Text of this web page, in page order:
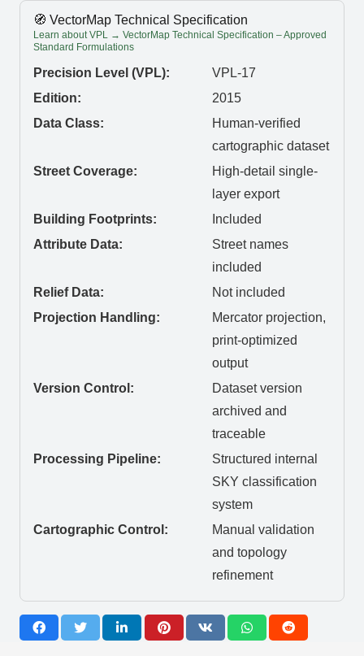
🧭 VectorMap Technical Specification
Learn about VPL → VectorMap Technical Specification – Approved
Standard Formulations
Precision Level (VPL):
VPL-17
Edition:
2015
Data Class:
Human-verified
cartographic dataset
Street Coverage:
High-detail single-
layer export
Building Footprints:
Included
Attribute Data:
Street names
included
Relief Data:
Not included
Projection Handling:
Mercator projection,
print-optimized
output
Version Control:
Dataset version
archived and
traceable
Processing Pipeline:
Structured internal
SKY classification
system
Cartographic Control:
Manual validation
and topology
refinement